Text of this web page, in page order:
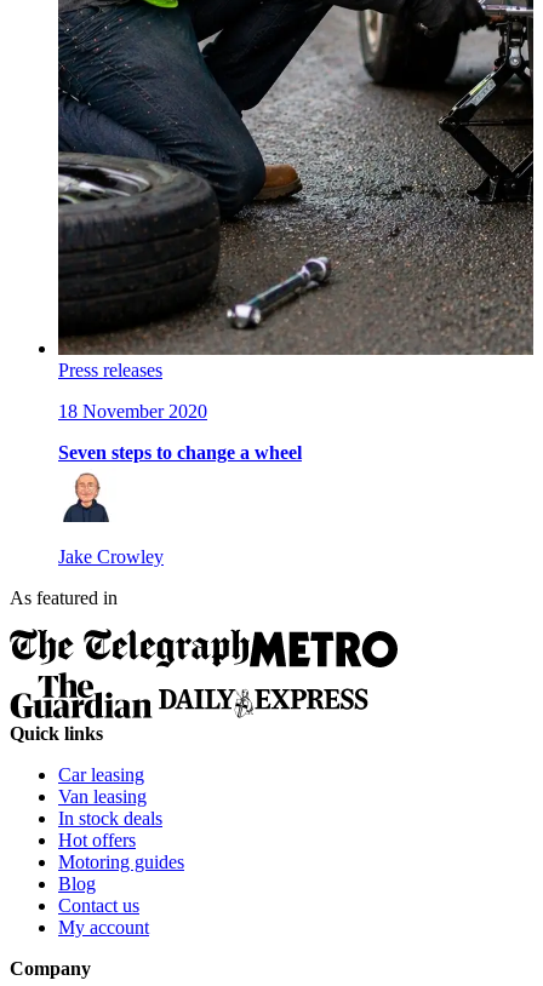
Press releases
18 November 2020
Seven steps to change a wheel
Jake Crowley
As featured in
Quick links
Car leasing
Van leasing
In stock deals
Hot offers
Motoring guides
Blog
Contact us
My account
Company